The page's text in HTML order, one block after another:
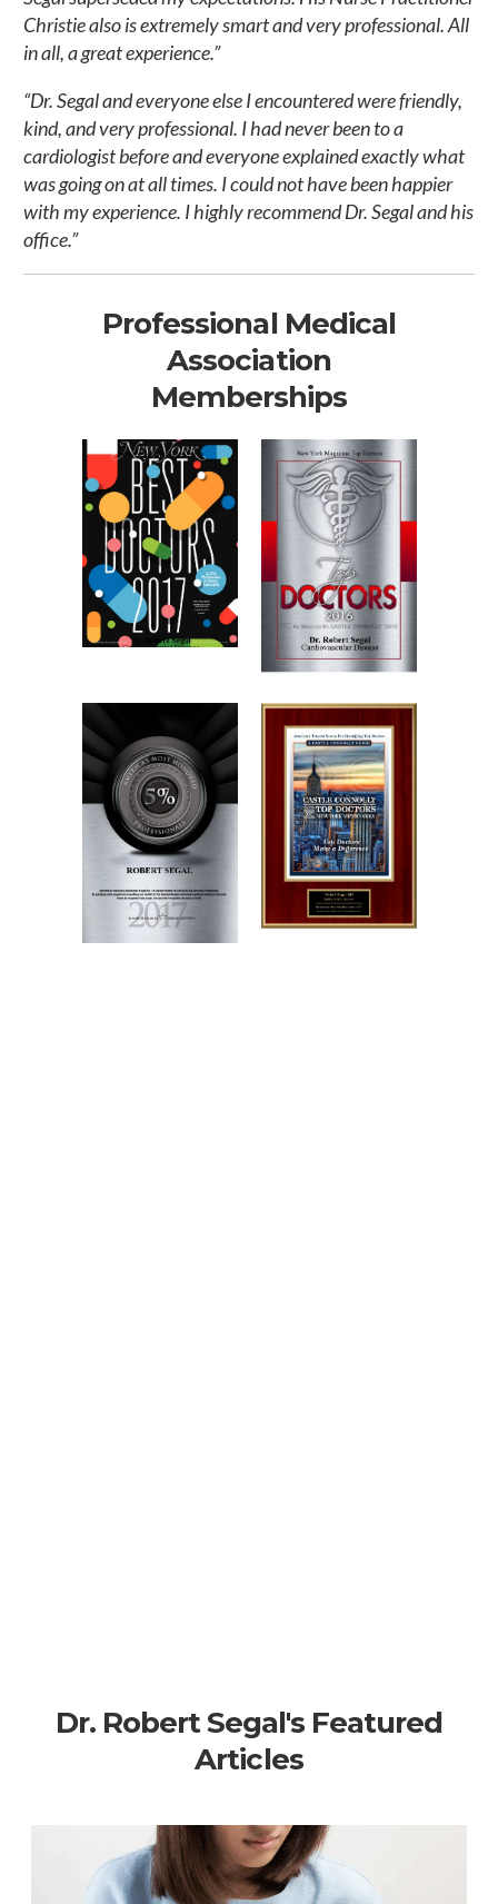
Christie also is extremely smart and very professional. All
in all, a great experience.”
“Dr. Segal and everyone else I encountered were friendly,
kind, and very professional. I had never been to a
cardiologist before and everyone explained exactly what
was going on at all times. I could not have been happier
with my experience. I highly recommend Dr. Segal and his
office.”
Professional Medical
Association
Memberships
Dr. Robert Segal's Featured
Articles